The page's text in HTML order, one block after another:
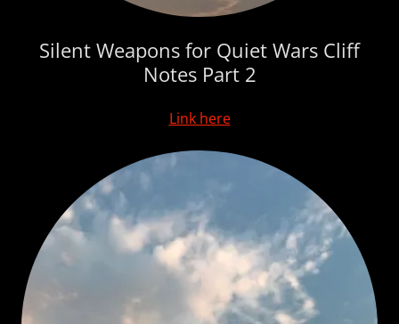
Silent Weapons for Quiet Wars Cliff
Notes Part 2
Link here